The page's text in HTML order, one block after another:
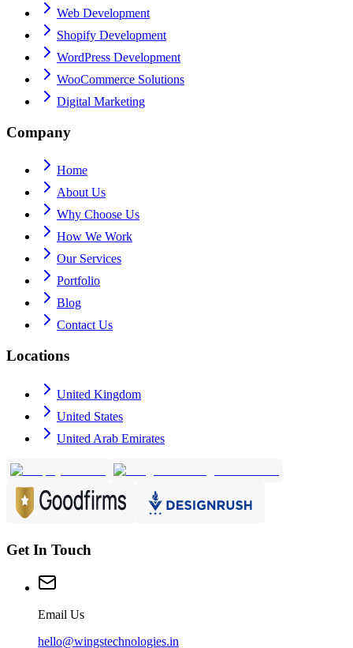
Web Development
Shopify Development
WordPress Development
WooCommerce Solutions
Digital Marketing
Company
Home
About Us
Why Choose Us
How We Work
Our Services
Portfolio
Blog
Contact Us
Locations
United Kingdom
United States
United Arab Emirates
Get In Touch
Email Us
hello@wingstechnologies.in